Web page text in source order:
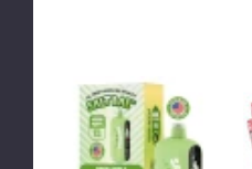
SaltBae50
40k
Vape
(TX)